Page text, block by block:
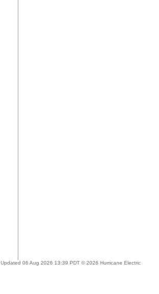
Updated 06 Aug 2026 13:39 PDT © 2026 Hurricane Electric